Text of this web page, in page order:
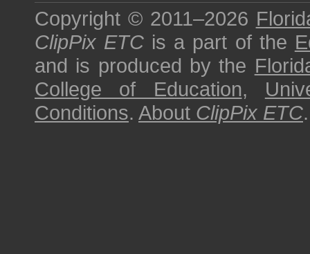
Copyright © 2011–2026
ClipPix ETC is a part of the
and is produced by the
College of Education,
Conditions. About ClipPix ETC.